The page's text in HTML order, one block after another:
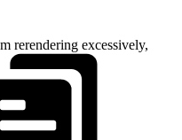
rerendering excessively,